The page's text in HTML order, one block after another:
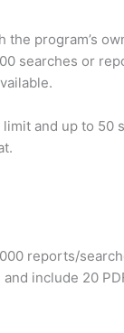
program’s
searches or
and up to 50
reports/
include 20